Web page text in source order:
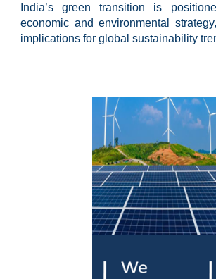
India’s green transition is
economic and environmental
implications for global sustainability